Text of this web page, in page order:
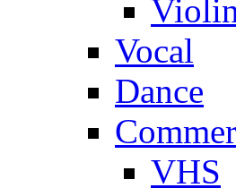
Vocal
Dance
VHS